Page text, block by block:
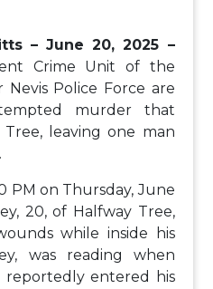
– June 20, 2025 –
Crime Unit of the
Nevis Police Force are
murder that
leaving one man
PM on Thursday, June
20, of Halfway Tree,
while inside his
was reading when
reportedly entered his